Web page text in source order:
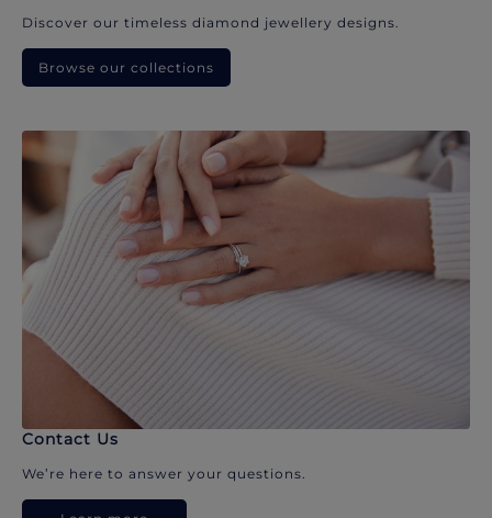
Discover our timeless diamond jewellery designs.
Browse our collections
Contact Us
We’re here to answer your questions.